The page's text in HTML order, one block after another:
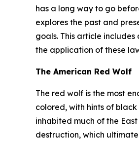
has a long way to go
explores the past and
goals. This article
the application of these
The American Red Wolf
The red wolf is the most
colored, with hints of
inhabited much of the
destruction, which